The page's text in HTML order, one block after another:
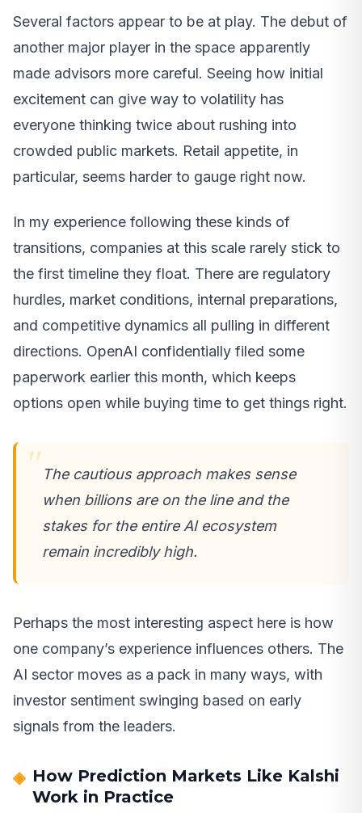
Several factors appear to be at play. The debut of
another major player in the space apparently
made advisors more careful. Seeing how initial
excitement can give way to volatility has
everyone thinking twice about rushing into
crowded public markets. Retail appetite, in
particular, seems harder to gauge right now.
In my experience following these kinds of
transitions, companies at this scale rarely stick to
the first timeline they float. There are regulatory
hurdles, market conditions, internal preparations,
and competitive dynamics all pulling in different
directions. OpenAI confidentially filed some
paperwork earlier this month, which keeps
options open while buying time to get things right.
The cautious approach makes sense
when billions are on the line and the
stakes for the entire AI ecosystem
remain incredibly high.
Perhaps the most interesting aspect here is how
one company’s experience influences others. The
AI sector moves as a pack in many ways, with
investor sentiment swinging based on early
signals from the leaders.
How Prediction Markets Like Kalshi
Work in Practice